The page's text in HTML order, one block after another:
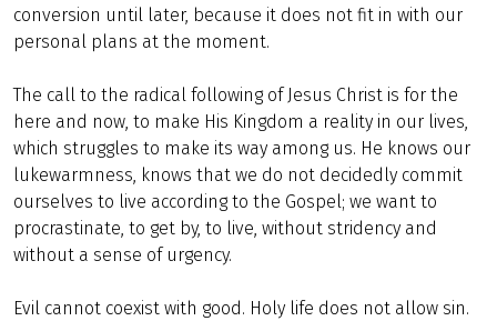
conversion until later, because it does not fit in with our
personal plans at the moment.
The call to the radical following of Jesus Christ is for the
here and now, to make His Kingdom a reality in our lives,
which struggles to make its way among us. He knows our
lukewarmness, knows that we do not decidedly commit
ourselves to live according to the Gospel; we want to
procrastinate, to get by, to live, without stridency and
without a sense of urgency.
Evil cannot coexist with good. Holy life does not allow sin.